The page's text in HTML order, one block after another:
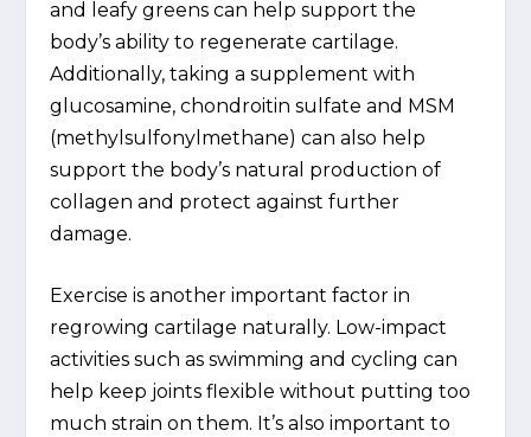
and leafy greens can help support the
body’s ability to regenerate cartilage.
Additionally, taking a supplement with
glucosamine, chondroitin sulfate and MSM
(methylsulfonylmethane) can also help
support the body’s natural production of
collagen and protect against further
damage.
Exercise is another important factor in
regrowing cartilage naturally. Low-impact
activities such as swimming and cycling can
help keep joints flexible without putting too
much strain on them. It’s also important to